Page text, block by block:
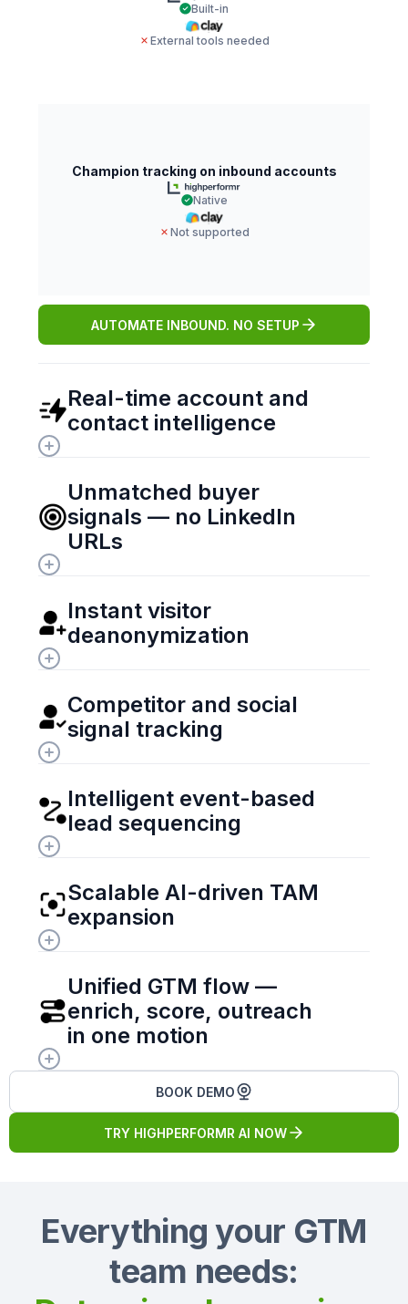
Built-in
External tools needed
Champion tracking on inbound accounts
Native
Not supported
AUTOMATE INBOUND. NO SETUP
Real-time account and
contact intelligence
Unmatched buyer
signals — no LinkedIn
URLs
Instant visitor
deanonymization
Competitor and social
signal tracking
Intelligent event-based
lead sequencing
Scalable AI-driven TAM
expansion
Unified GTM flow —
enrich, score, outreach
in one motion
BOOK DEMO
TRY HIGHPERFORMR AI NOW
Everything your GTM
team needs: